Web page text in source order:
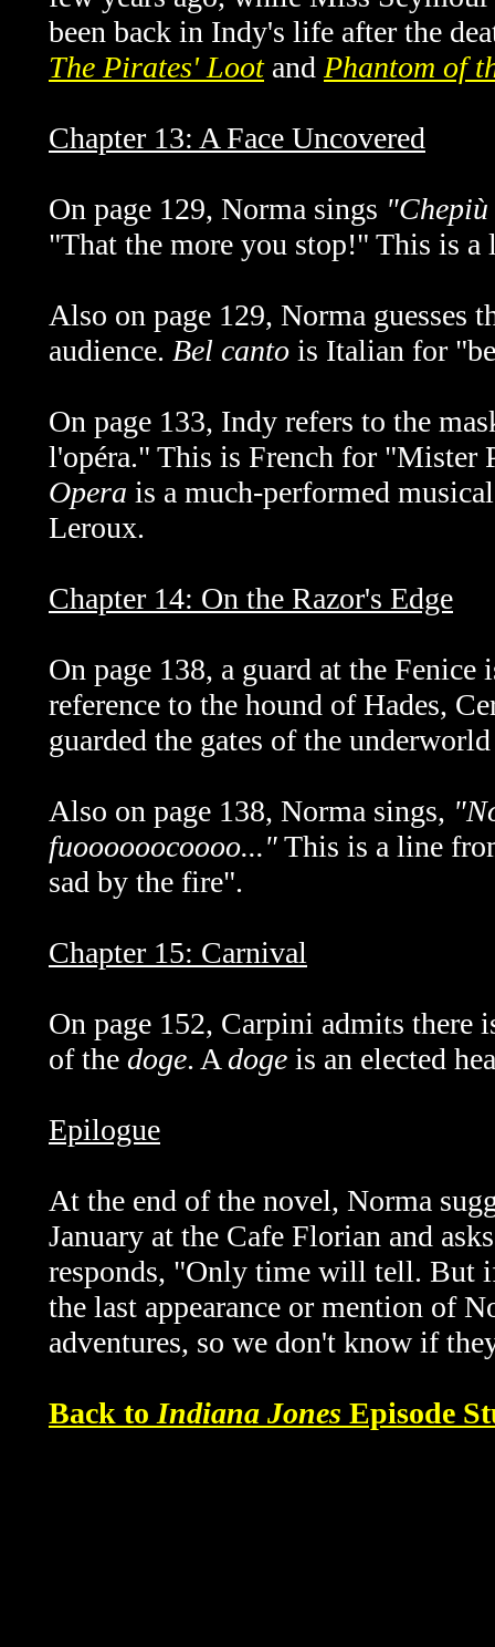
been back in Indy's life after the
The Pirates' Lootand Phantom of
Chapter 13: A Face Uncovered
On page 129, Norma sings
"That the more you stop!" This is
Also on page 129, Norma guesses
audience. Bel canto is Italian for
On page 133, Indy refers to the
l'opéra." This is French for "Mister
Opera is a much-performed
Leroux.
Chapter 14: On the Razor's Edge
On page 138, a guard at the
reference to the hound of Hades,
guarded the gates of the
Also on page 138, Norma sings,
fuoooooocoooo..."This is a line
sad by the fire".
Chapter 15: Carnival
On page 152, Carpini admits there
of the doge. A doge is an elected
Epilogue
At the end of the novel, Norma
January at the Cafe Florian and
responds, "Only time will tell. But
the last appearance or mention of
adventures, so we don't know if
Back to Indiana Jones Episode